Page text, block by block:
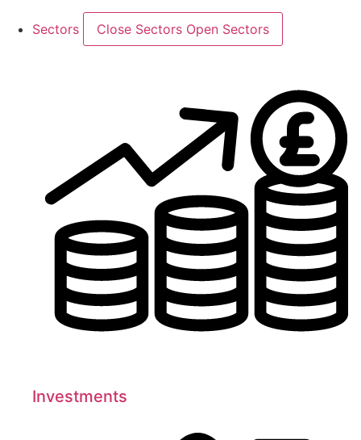
Sectors Close Sectors Open Sectors
Investments